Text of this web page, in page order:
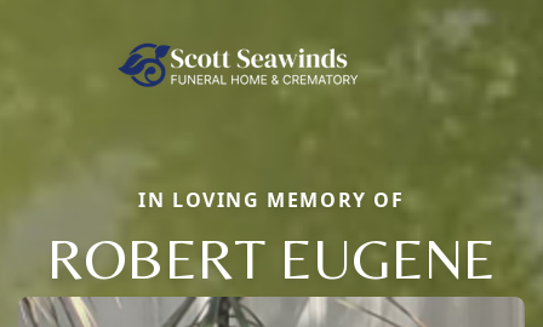
IN LOVING MEMORY OF
ROBERT EUGENE